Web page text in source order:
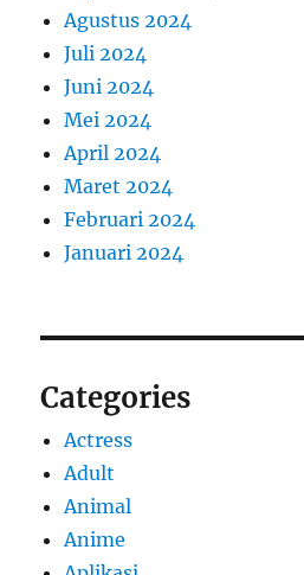
Agustus 2024
Juli 2024
Juni 2024
Mei 2024
April 2024
Maret 2024
Februari 2024
Januari 2024
Categories
Actress
Adult
Animal
Anime